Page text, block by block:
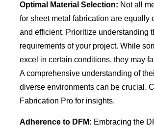
Optimal Material Selection: Not all
for sheet metal fabrication are equally
and efficient. Prioritize understanding
requirements of your project. While
excel in certain conditions, they may
A comprehensive understanding of
diverse environments can be crucial.
Fabrication Pro for insights.
Adherence to DFM: Embracing the